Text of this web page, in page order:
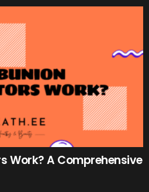
Work? A Comprehensive